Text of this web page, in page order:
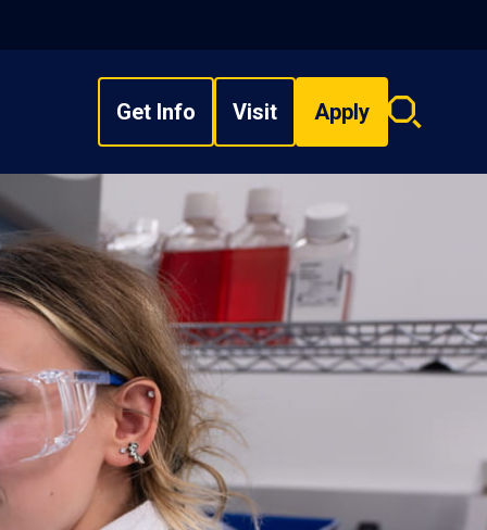
Get Info Visit Apply
Search